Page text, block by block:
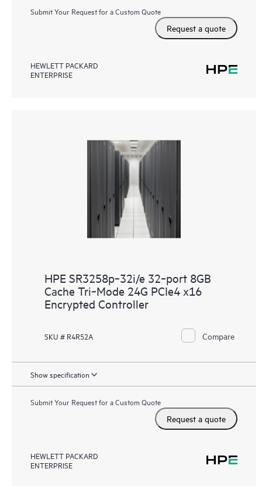
Submit Your Request for a Custom Quote
Request a quote
HEWLETT PACKARD
ENTERPRISE
HPE SR3258p‑32i/e 32‑port 8GB
Cache Tri‑Mode 24G PCIe4 x16
Encrypted Controller
SKU # R4R52A Compare
Show specification
Submit Your Request for a Custom Quote
Request a quote
HEWLETT PACKARD
ENTERPRISE